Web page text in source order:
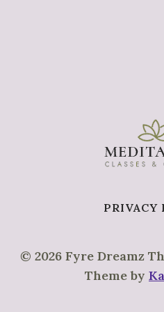
PRIVACY
© 2026 Fyre Dreamz
Theme by